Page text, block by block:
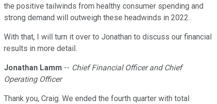
the positive tailwinds from healthy consumer spending and
strong demand will outweigh these headwinds in 2022.
With that, I will turn it over to Jonathan to discuss our financial
results in more detail.
Jonathan Lamm -- Chief Financial Officer and Chief
Operating Officer
Thank you, Craig. We ended the fourth quarter with total